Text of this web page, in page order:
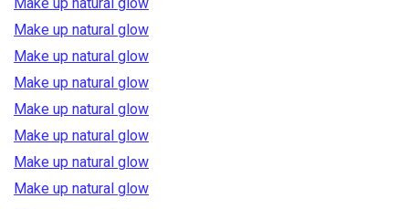
Make up natural glow
Make up natural glow
Make up natural glow
Make up natural glow
Make up natural glow
Make up natural glow
Make up natural glow